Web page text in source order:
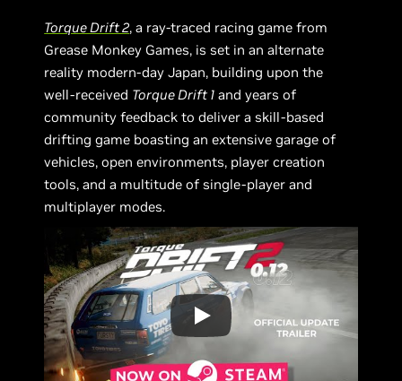
Torque Drift 2, a ray-traced racing game from
Grease Monkey Games, is set in an alternate
reality modern-day Japan, building upon the
well-received Torque Drift 1 and years of
community feedback to deliver a skill-based
drifting game boasting an extensive garage of
vehicles, open environments, player creation
tools, and a multitude of single-player and
multiplayer modes.